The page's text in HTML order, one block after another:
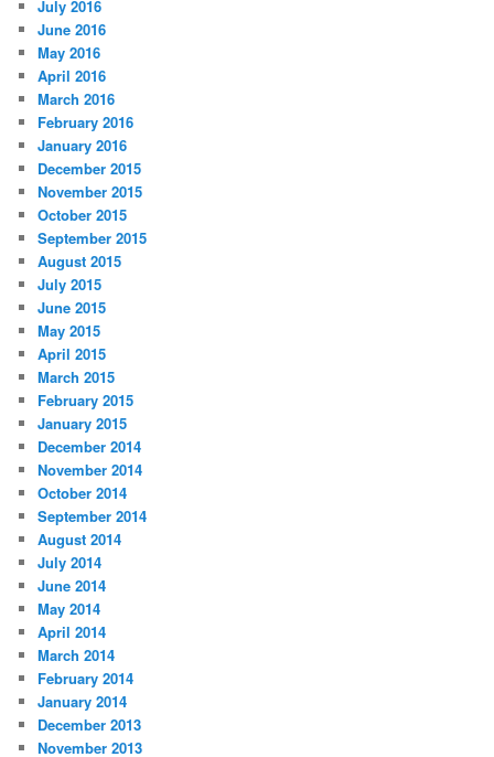
July 2016
June 2016
May 2016
April 2016
March 2016
February 2016
January 2016
December 2015
November 2015
October 2015
September 2015
August 2015
July 2015
June 2015
May 2015
April 2015
March 2015
February 2015
January 2015
December 2014
November 2014
October 2014
September 2014
August 2014
July 2014
June 2014
May 2014
April 2014
March 2014
February 2014
January 2014
December 2013
November 2013